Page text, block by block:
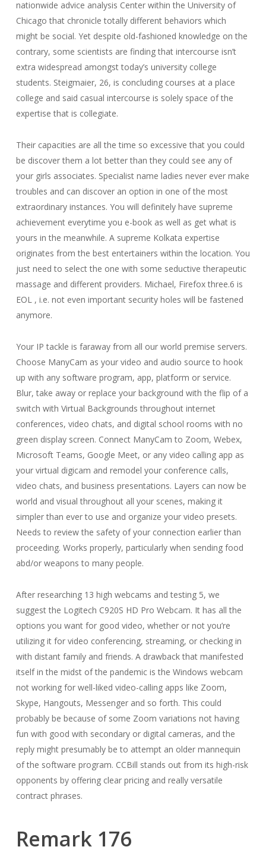
nationwide advice analysis Center within the University of
Chicago that chronicle totally different behaviors which
might be social. Yet despite old-fashioned knowledge on the
contrary, some scientists are finding that intercourse isn’t
extra widespread amongst today’s university college
students. Steigmaier, 26, is concluding courses at a place
college and said casual intercourse is solely space of the
expertise that is collegiate.
Their capacities are all the time so excessive that you could
be discover them a lot better than they could see any of
your girls associates. Specialist name ladies never ever make
troubles and can discover an option in one of the most
extraordinary instances. You will definitely have supreme
achievement everytime you e-book as well as get what is
yours in the meanwhile. A supreme Kolkata expertise
originates from the best entertainers within the location. You
just need to select the one with some seductive therapeutic
massage and different providers. Michael, Firefox three.6 is
EOL , i.e. not even important security holes will be fastened
anymore.
Your IP tackle is faraway from all our world premise servers.
Choose ManyCam as your video and audio source to hook
up with any software program, app, platform or service.
Blur, take away or replace your background with the flip of a
switch with Virtual Backgrounds throughout internet
conferences, video chats, and digital school rooms with no
green display screen. Connect ManyCam to Zoom, Webex,
Microsoft Teams, Google Meet, or any video calling app as
your virtual digicam and remodel your conference calls,
video chats, and business presentations. Layers can now be
world and visual throughout all your scenes, making it
simpler than ever to use and organize your video presets.
Needs to review the safety of your connection earlier than
proceeding. Works properly, particularly when sending food
abd/or weapons to many people.
After researching 13 high webcams and testing 5, we
suggest the Logitech C920S HD Pro Webcam. It has all the
options you want for good video, whether or not you’re
utilizing it for video conferencing, streaming, or checking in
with distant family and friends. A drawback that manifested
itself in the midst of the pandemic is the Windows webcam
not working for well-liked video-calling apps like Zoom,
Skype, Hangouts, Messenger and so forth. This could
probably be because of some Zoom variations not having
fun with good with secondary or digital cameras, and the
reply might presumably be to attempt an older mannequin
of the software program. CCBill stands out from its high-risk
opponents by offering clear pricing and really versatile
contract phrases.
Remark 176